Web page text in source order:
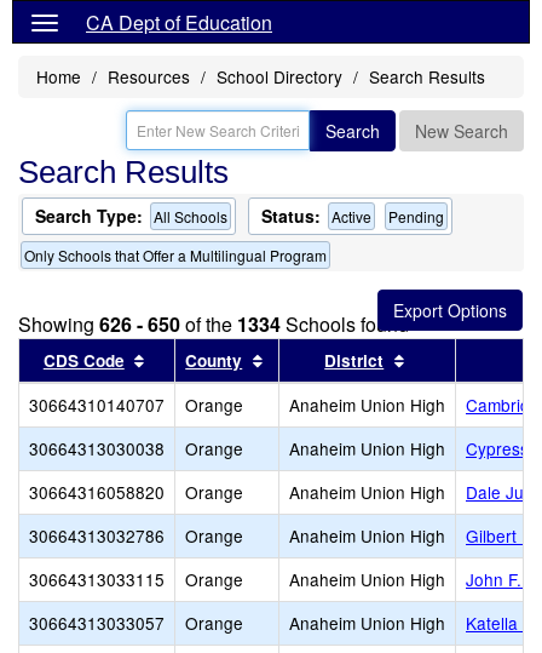
CA Dept of Education
Home Resources School Directory Search Results
Search New Search
Search Results
Search Type: All Schools Status: Active
Pending
Only Schools that Offer a Multilingual Program
Showing 626 - 650of the 1334Schools found
CDS Code Sort results by this header
County Sort results by this header
District
30664310140707 Orange Anaheim Union High
30664313030038
Orange Anaheim Union High
Cypress
30664316058820
Orange Anaheim Union High
Dale
30664313032786
Orange Anaheim Union High
Gilbert
30664313033115
Orange Anaheim Union High
John F.
30664313033057
Orange Anaheim Union High
Katella